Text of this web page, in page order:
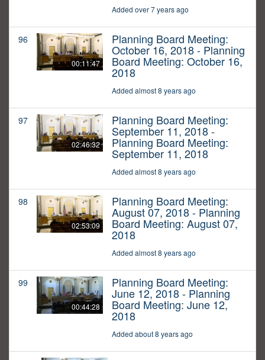
Added over 7 years ago
96
00:11:47
Planning Board Meeting:
October 16, 2018 - Planning
Board Meeting: October 16,
2018
Added almost 8 years ago
97
02:46:32
Planning Board Meeting:
September 11, 2018 -
Planning Board Meeting:
September 11, 2018
Added almost 8 years ago
98
02:53:09
Planning Board Meeting:
August 07, 2018 - Planning
Board Meeting: August 07,
2018
Added almost 8 years ago
99
00:44:28
Planning Board Meeting:
June 12, 2018 - Planning
Board Meeting: June 12,
2018
Added about 8 years ago